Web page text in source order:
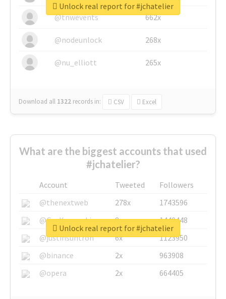
@tnwevents 662x
@nodeunlock 268x
@nu_elliott 265x
Download all 1322 records in: CSV Excel
Unlock real report for #jchatelier
What are the biggest accounts that used
#jchatelier?
Account Tweeted
Followers
@thenextweb
278x
1743596
@GuyKawasaki
8x
1440448
@justinsuntron
6x
1123950
@binance
2x
963908
@opera
2x 664405
Unlock real report for #jchatelier